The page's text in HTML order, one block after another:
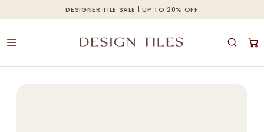
DESIGNER TILE SALE | UP TO 20% OFF
to
main
Cart Close